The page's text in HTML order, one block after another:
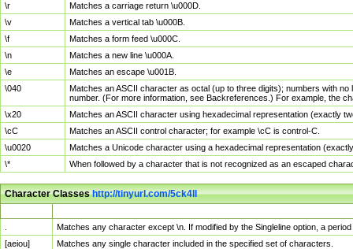
\r
Matches a carriage return \u000D.
\v
Matches a vertical tab \u000B.
\f
Matches a form feed \u000C.
\n
Matches a new line \u000A.
\e
Matches an escape \u001B.
\040
Matches an ASCII character as octal (up to three digits); numbers with
number. (For more information, see Backreferences.) For example, the
\x20
Matches an ASCII character using hexadecimal representation (exactly
\cC
Matches an ASCII control character; for example \cC is control-C.
\u0020
Matches a Unicode character using a hexadecimal representation
\*
When followed by a character that is not recognized as an escaped
Character Classeshttp://tinyurl.com/5ck4ll
Matches any character except \n. If modified by the Singleline option, a
[aeiou]
Matches any single character included in the specified set of characters.